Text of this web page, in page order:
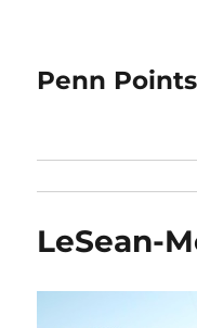
Penn
LeSean-